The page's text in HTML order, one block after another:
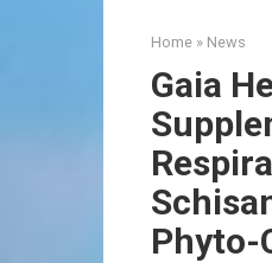
Home » News
Gaia
Phyto-